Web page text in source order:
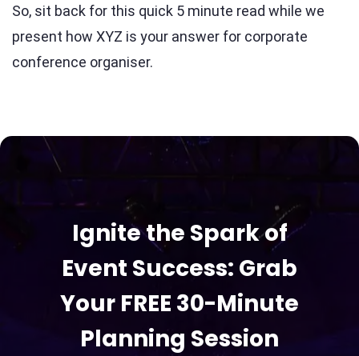
So, sit back for this quick 5 minute read while we
present how XYZ is your answer for corporate
conference organiser.
Ignite the Spark of
Event Success: Grab
Your FREE 30-Minute
Planning Session